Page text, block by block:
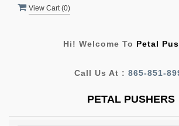
View Cart (0)
Hi! Welcome To Petal
Call Us At : 865-851-
PETAL PUSHERS